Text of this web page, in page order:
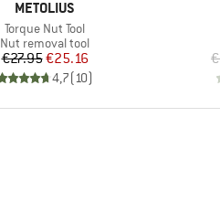
BRAND
METOLIUS
Item(s)
Torque Nut Tool
Product group
Nut removal tool
Price
€27.95Reduced Price
€25.16
4,7(10)